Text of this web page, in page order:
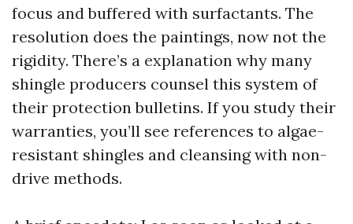
focus and buffered with surfactants. The
resolution does the paintings, now not the
rigidity. There’s a explanation why many
shingle producers counsel this system of
their protection bulletins. If you study their
warranties, you’ll see references to algae-
resistant shingles and cleansing with non-
drive methods.